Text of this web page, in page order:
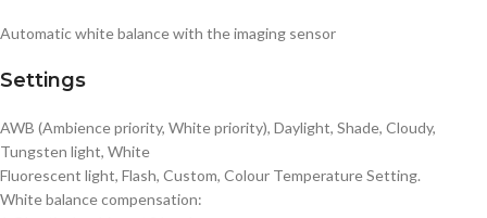
Automatic white balance with the imaging sensor
Settings
AWB (Ambience priority, White priority), Daylight, Shade, Cloudy,
Tungsten light, White
Fluorescent light, Flash, Custom, Colour Temperature Setting.
White balance compensation: